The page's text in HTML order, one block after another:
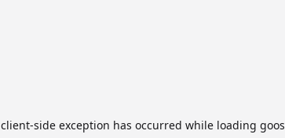
client-side exception has occurred while loading